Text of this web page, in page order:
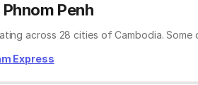
Penh
across 28 cities of Cambodia.
Express